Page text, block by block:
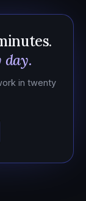
day.
in twenty